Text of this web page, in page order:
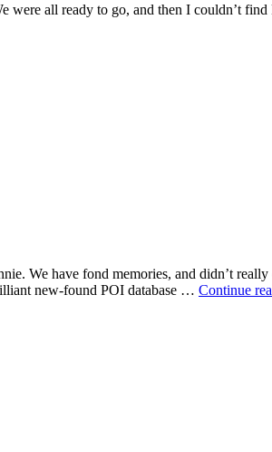
all ready to go, and then I couldn’t
We have fond memories, and didn’t
new-found POI database … Continue